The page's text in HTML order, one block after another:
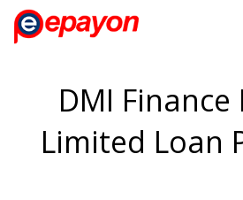
DMI Finance
Limited Loan